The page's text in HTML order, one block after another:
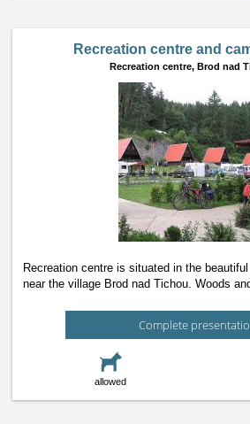
Recreation centre and
Recreation centre, Brod nad
Recreation centre is situated in the
near the village Brod nad Tichou. Woods
Complete
allowed